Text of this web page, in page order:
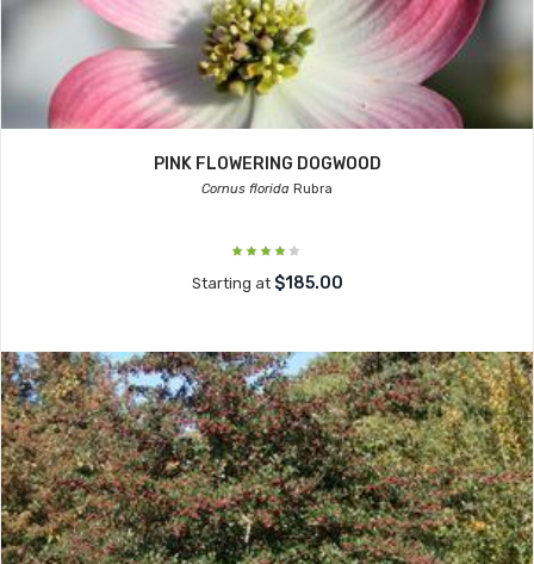
PINK FLOWERING DOGWOOD
Cornus florida Rubra
Starting at $185.00